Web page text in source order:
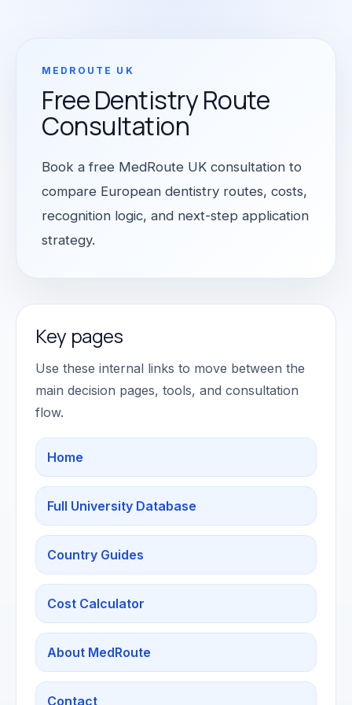
MEDROUTE UK
Free Dentistry Route
Consultation
Book a free MedRoute UK consultation to
compare European dentistry routes, costs,
recognition logic, and next-step application
strategy.
Key pages
Use these internal links to move between the
main decision pages, tools, and consultation
flow.
Home
Full University Database
Country Guides
Cost Calculator
About MedRoute
Contact